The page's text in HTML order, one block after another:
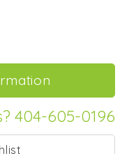
404-605-0196